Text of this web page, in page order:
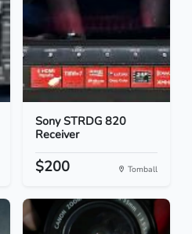
Sony STRDG 820
Receiver
$200 Tomball